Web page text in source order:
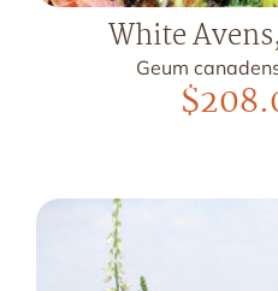
White
Geum
$